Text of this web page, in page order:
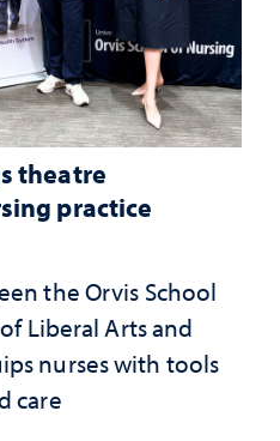
theatre
practice
the Orvis School
Liberal Arts and
nurses with tools
care